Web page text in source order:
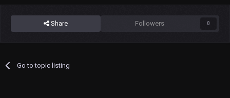
Share Followers 0
Go to topic listing